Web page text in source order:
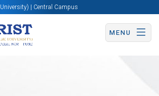
| Central Campus
MENU